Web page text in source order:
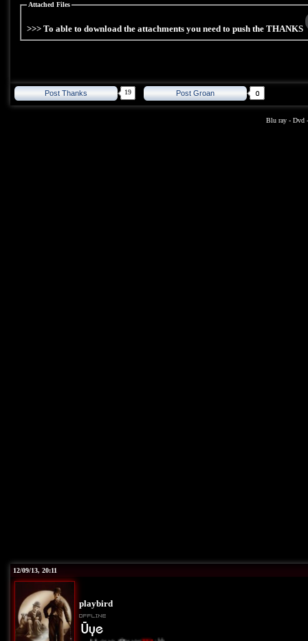
Attached Files
>>> To able to download the attachments you need to push the THANKS
Post Thanks 19 Post Groan
Blu ray - Dvd
12/09/13, 20:11
playbird